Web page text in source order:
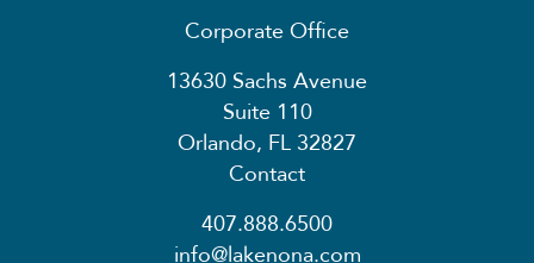
Corporate Office
13630 Sachs Avenue
Suite 110
Orlando, FL 32827
Contact
407.888.6500
info@lakenona.com